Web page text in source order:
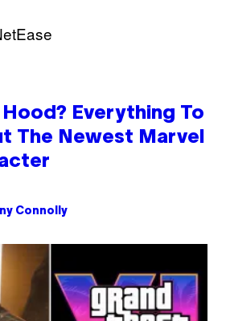
Hood? Everything To
The Newest Marvel
Connolly